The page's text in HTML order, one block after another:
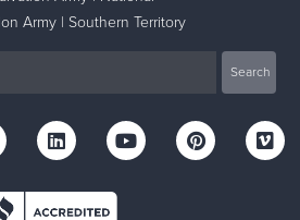
Army | Southern Territory